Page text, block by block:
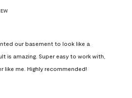
our basement to look like a
is amazing. Super easy to work with,
like me. Highly recommended!